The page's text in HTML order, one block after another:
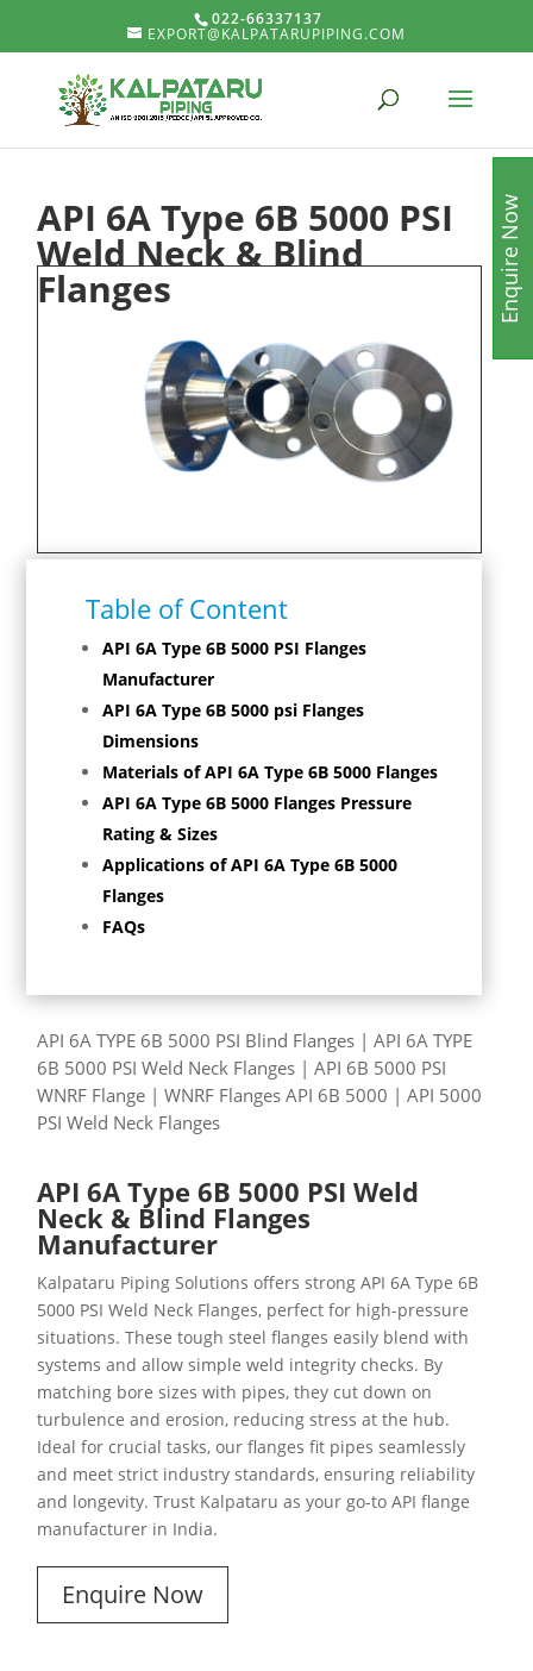
022-66337137
EXPORT@KALPATARUPIPING.COM
API 6A Type 6B 5000 PSI
Weld Neck & Blind
Flanges
Table of Content
API 6A Type 6B 5000 PSI Flanges
Manufacturer
API 6A Type 6B 5000 psi Flanges
Dimensions
Materials of API 6A Type 6B 5000 Flanges
API 6A Type 6B 5000 Flanges Pressure
Rating & Sizes
Applications of API 6A Type 6B 5000
Flanges
FAQs
API 6A TYPE 6B 5000 PSI Blind Flanges | API 6A TYPE
6B 5000 PSI Weld Neck Flanges | API 6B 5000 PSI
WNRF Flange | WNRF Flanges API 6B 5000 | API 5000
PSI Weld Neck Flanges
API 6A Type 6B 5000 PSI Weld
Neck & Blind Flanges
Manufacturer
Kalpataru Piping Solutions offers strong API 6A Type 6B
5000 PSI Weld Neck Flanges, perfect for high-pressure
situations. These tough steel flanges easily blend with
systems and allow simple weld integrity checks. By
matching bore sizes with pipes, they cut down on
turbulence and erosion, reducing stress at the hub.
Ideal for crucial tasks, our flanges fit pipes seamlessly
and meet strict industry standards, ensuring reliability
and longevity. Trust Kalpataru as your go-to API flange
manufacturer in India.
Enquire Now
Enquire Now